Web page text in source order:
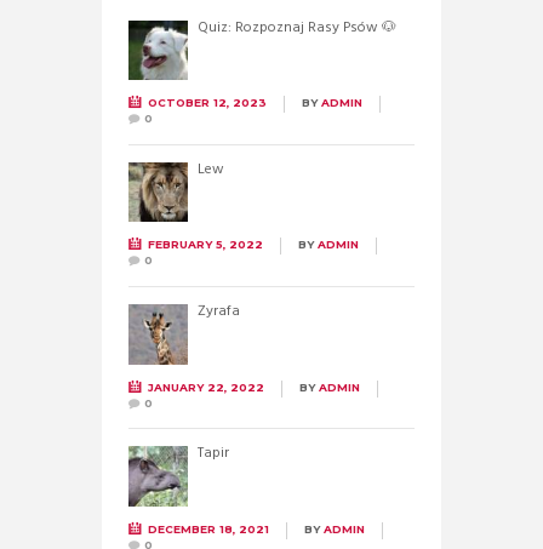
Quiz: Rozpoznaj Rasy Psów 🐶
OCTOBER 12, 2023 BYADMIN
0
Lew
FEBRUARY 5, 2022 BYADMIN
0
Żyrafa
JANUARY 22, 2022 BYADMIN
0
Tapir
DECEMBER 18, 2021 BYADMIN
0